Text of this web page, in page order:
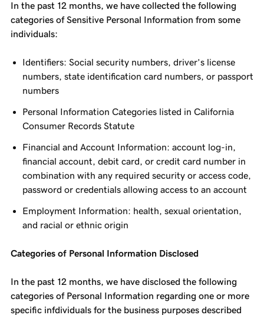
In the past 12 months, we have collected the following
categories of Sensitive Personal Information from some
individuals:
Identifiers: Social security numbers, driver’s license
numbers, state identification card numbers, or passport
numbers
Personal Information Categories listed in California
Consumer Records Statute
Financial and Account Information: account log-in,
financial account, debit card, or credit card number in
combination with any required security or access code,
password or credentials allowing access to an account
Employment Information: health, sexual orientation,
and racial or ethnic origin
Categories of Personal Information Disclosed
In the past 12 months, we have disclosed the following
categories of Personal Information regarding one or more
specific infdividuals for the business purposes described